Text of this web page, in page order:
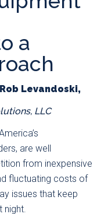
a
Levandoski,
LLC
are well
from inexpensive
fluctuating costs of
issues that keep
night.